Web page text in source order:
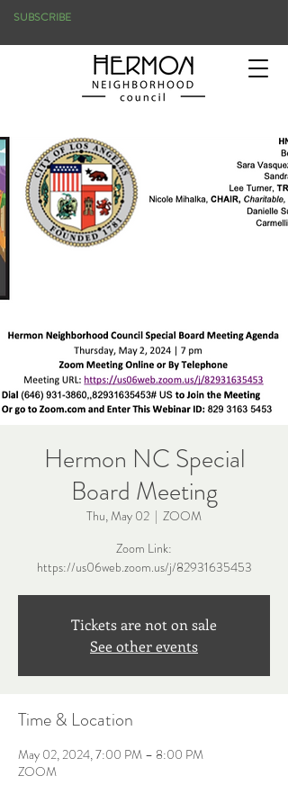
SUBSCRIBE
Hermon NC Special
Board Meeting
Thu, May 02
  |
ZOOM
Zoom Link:
https://us06web.zoom.us/j/82931635453
Tickets are not on sale
See other events
Time & Location
May 02, 2024, 7:00 PM – 8:00 PM
ZOOM